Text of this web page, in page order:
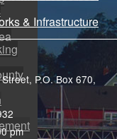
& Infrastructure
P.O. Box 670,
pm